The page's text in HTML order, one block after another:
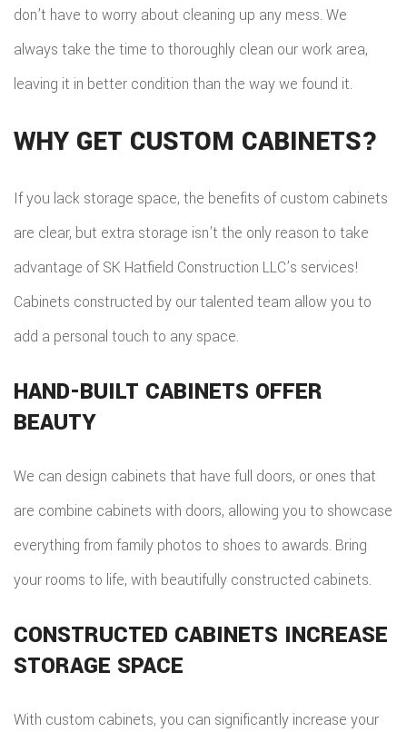
don’t have to worry about cleaning up any mess. We
always take the time to thoroughly clean our work area,
leaving it in better condition than the way we found it.
WHY GET CUSTOM CABINETS?
If you lack storage space, the benefits of custom cabinets
are clear, but extra storage isn’t the only reason to take
advantage of SK Hatfield Construction LLC’s services!
Cabinets constructed by our talented team allow you to
add a personal touch to any space.
HAND-BUILT CABINETS OFFER
BEAUTY
We can design cabinets that have full doors, or ones that
are combine cabinets with doors, allowing you to showcase
everything from family photos to shoes to awards. Bring
your rooms to life, with beautifully constructed cabinets.
CONSTRUCTED CABINETS INCREASE
STORAGE SPACE
With custom cabinets, you can significantly increase your